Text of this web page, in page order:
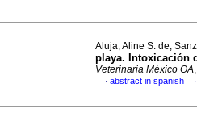
Aluja, Aline S. de,
playa. Intoxicación
Veterinaria México OA
· abstract in spanish ·